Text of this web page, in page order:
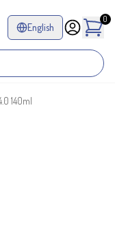
English
0
140ml